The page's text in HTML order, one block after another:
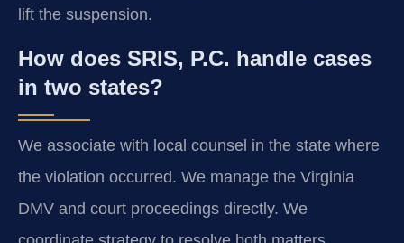
lift the suspension.
How does SRIS, P.C. handle cases
in two states?
We associate with local counsel in the state where
the violation occurred. We manage the Virginia
DMV and court proceedings directly. We